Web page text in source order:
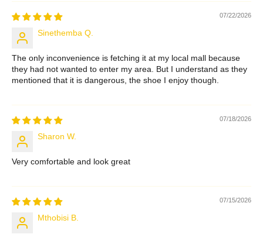
07/22/2026
Sinethemba Q.
The only inconvenience is fetching it at my local mall because
they had not wanted to enter my area. But I understand as they
mentioned that it is dangerous, the shoe I enjoy though.
07/18/2026
Sharon W.
Very comfortable and look great
07/15/2026
Mthobisi B.